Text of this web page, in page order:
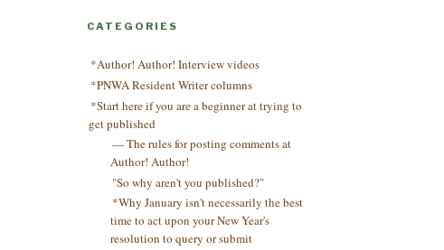
CATEGORIES
*Author! Author! Interview videos
*PNWA Resident Writer columns
*Start here if you are a beginner at trying to
get published
— The rules for posting comments at
Author! Author!
"So why aren't you published?"
*Why January isn't necessarily the best
time to act upon your New Year's
resolution to query or submit